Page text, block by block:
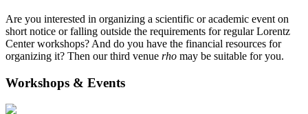
Are you interested in organizing a scientific or academic event on
short notice or falling outside the requirements for regular Lorentz
Center workshops? And do you have the financial resources for
organizing it? Then our third venue rho may be suitable for you.
Workshops & Events